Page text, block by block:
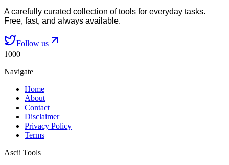
A carefully curated collection of tools for everyday tasks.
Free, fast, and always available.
Follow us
1000
Navigate
Home
About
Contact
Disclaimer
Privacy Policy
Terms
Ascii Tools